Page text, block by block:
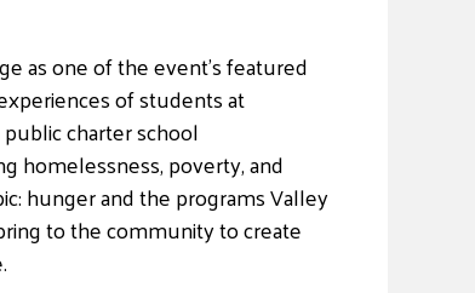
as one of the event’s featured
of students at
charter school
homelessness, poverty, and
hunger and the programs Valley
to the community to create